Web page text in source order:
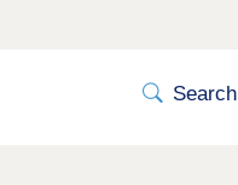
Search